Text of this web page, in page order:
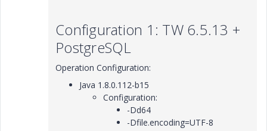
Configuration 1: TW 6.5.13 +
PostgreSQL
Operation Configuration:
Java 1.8.0.112-b15
Configuration:
-Dd64
-Dfile.encoding=UTF-8